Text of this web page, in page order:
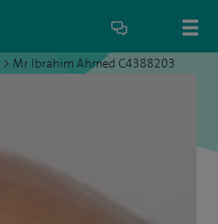
> Mr Ibrahim Ahmed C4388203